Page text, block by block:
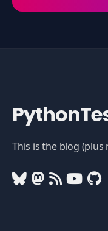
This is the blog